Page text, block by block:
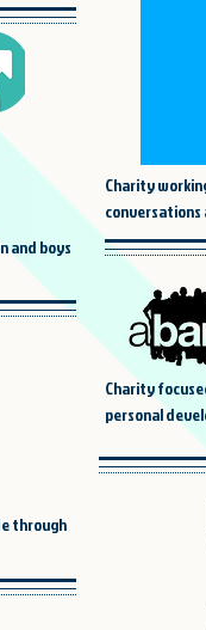
and boys
through
Charity
Charity
personal